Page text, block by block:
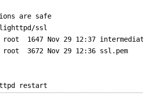
are safe
ssl
1647 Nov 29 12:37
3672 Nov 29 12:36 ssl.pem